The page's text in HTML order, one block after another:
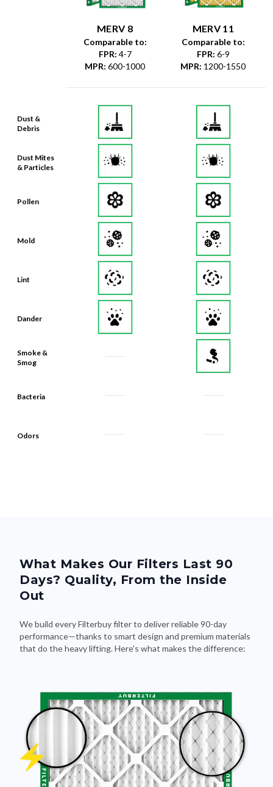
Dust &
Debris
Dust Mites
& Particles
Pollen
Mold
Lint
Dander
Smoke &
Smog
Bacteria
Odors
MERV 8
Comparable to:
FPR: 4-7
MPR: 600-1000
MERV 11
Comparable to:
FPR: 6-9
MPR: 1200-1550
What Makes Our Filters Last 90
Days? Quality, From the Inside
Out
We build every Filterbuy filter to deliver reliable 90-day
performance—thanks to smart design and premium materials
that do the heavy lifting. Here's what makes the difference: